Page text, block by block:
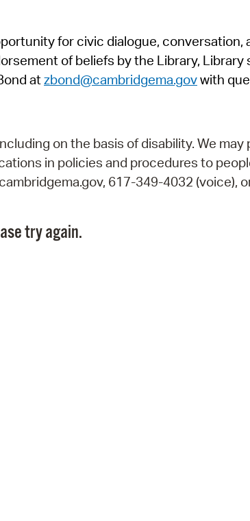
for civic dialogue,
of beliefs by the Library,
atzbond@cambridgema.govwith
on the basis of disability. We
in policies and procedures to
617-349-4032 (voice),
try again.